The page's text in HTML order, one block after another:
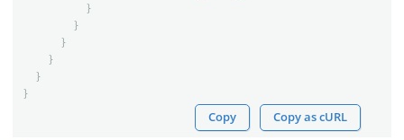
}
}
}
}
}
}
Copy Copy as cURL